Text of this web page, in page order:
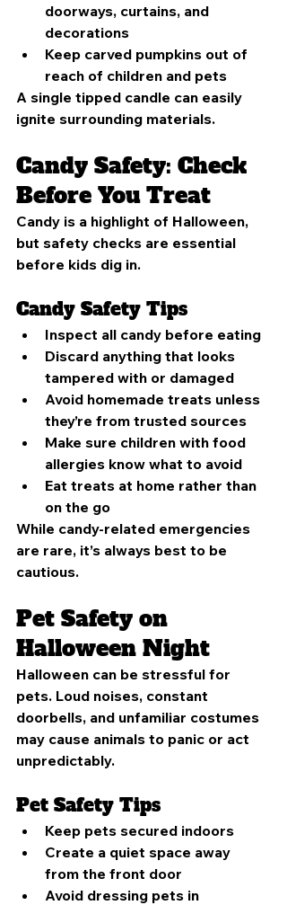
doorways, curtains, and
decorations
Keep carved pumpkins out of
reach of children and pets
A single tipped candle can easily
ignite surrounding materials.
Candy Safety: Check
Before You Treat
Candy is a highlight of Halloween,
but safety checks are essential
before kids dig in.
Candy Safety Tips
Inspect all candy before eating
Discard anything that looks
tampered with or damaged
Avoid homemade treats unless
they’re from trusted sources
Make sure children with food
allergies know what to avoid
Eat treats at home rather than
on the go
While candy-related emergencies
are rare, it’s always best to be
cautious.
Pet Safety on
Halloween Night
Halloween can be stressful for
pets. Loud noises, constant
doorbells, and unfamiliar costumes
may cause animals to panic or act
unpredictably.
Pet Safety Tips
Keep pets secured indoors
Create a quiet space away
from the front door
Avoid dressing pets in